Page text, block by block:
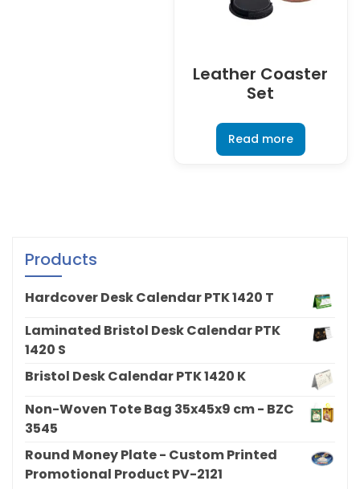
Leather Coaster
Set
Read more
Products
Hardcover Desk Calendar PTK 1420 T
Laminated Bristol Desk Calendar PTK
1420 S
Bristol Desk Calendar PTK 1420 K
Non-Woven Tote Bag 35x45x9 cm - BZC
3545
Round Money Plate - Custom Printed
Promotional Product PV-2121